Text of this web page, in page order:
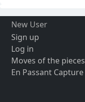
New User
Sign up
Log in
Moves of the pieces
En Passant Capture